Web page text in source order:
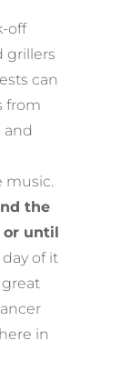
off
grillers
can
from
and
music.
the
or until
day of it
in